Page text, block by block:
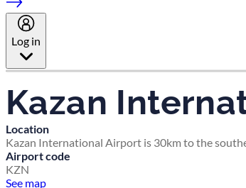
Log in
Kazan
Location
Kazan International Airport is 30km to the
Airport code
KZN
See map